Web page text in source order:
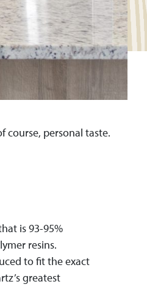
course, personal taste.
is 93-95%
resins.
to fit the exact
greatest